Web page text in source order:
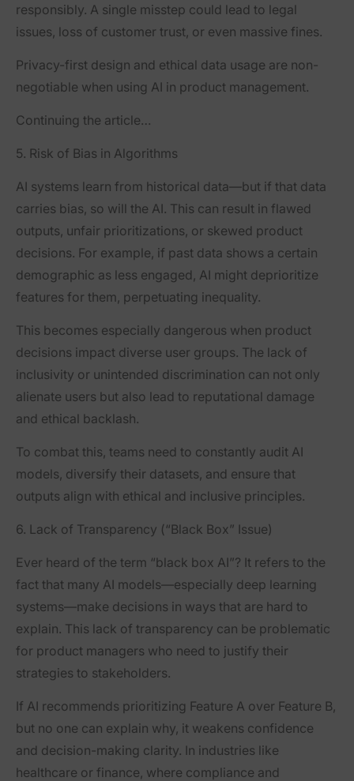
responsibly. A single misstep could lead to legal
issues, loss of customer trust, or even massive fines.
Privacy-first design and ethical data usage are non-
negotiable when using AI in product management.
Continuing the article…
5. Risk of Bias in Algorithms
AI systems learn from historical data—but if that data
carries bias, so will the AI. This can result in flawed
outputs, unfair prioritizations, or skewed product
decisions. For example, if past data shows a certain
demographic as less engaged, AI might deprioritize
features for them, perpetuating inequality.
This becomes especially dangerous when product
decisions impact diverse user groups. The lack of
inclusivity or unintended discrimination can not only
alienate users but also lead to reputational damage
and ethical backlash.
To combat this, teams need to constantly audit AI
models, diversify their datasets, and ensure that
outputs align with ethical and inclusive principles.
6. Lack of Transparency (“Black Box” Issue)
Ever heard of the term “black box AI”? It refers to the
fact that many AI models—especially deep learning
systems—make decisions in ways that are hard to
explain. This lack of transparency can be problematic
for product managers who need to justify their
strategies to stakeholders.
If AI recommends prioritizing Feature A over Feature B,
but no one can explain why, it weakens confidence
and decision-making clarity. In industries like
healthcare or finance, where compliance and